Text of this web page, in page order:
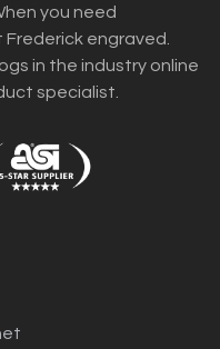
you need
engraved.
in the industry online
specialist.